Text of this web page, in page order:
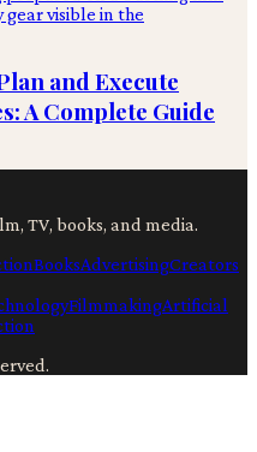
and Execute
A Complete Guide
TV, books, and media.
BooksAdvertisingCreators
FilmmakingArtificial